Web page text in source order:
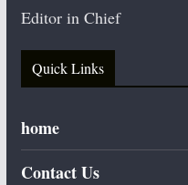
Editor in Chief
Quick Links
home
Contact Us